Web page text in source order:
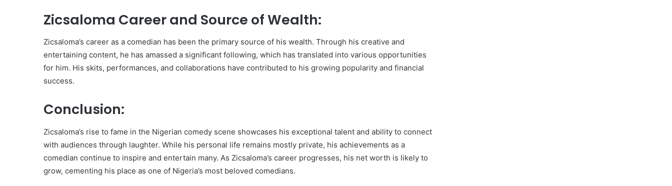
Zicsaloma Career and Source of Wealth:
Zicsaloma’s career as a comedian has been the primary source of his wealth. Through his creative and
entertaining content, he has amassed a significant following, which has translated into various opportunities
for him. His skits, performances, and collaborations have contributed to his growing popularity and financial
success.
Conclusion:
Zicsaloma’s rise to fame in the Nigerian comedy scene showcases his exceptional talent and ability to connect
with audiences through laughter. While his personal life remains mostly private, his achievements as a
comedian continue to inspire and entertain many. As Zicsaloma’s career progresses, his net worth is likely to
grow, cementing his place as one of Nigeria’s most beloved comedians.